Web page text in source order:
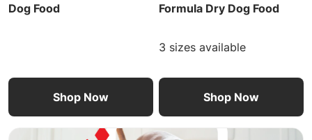
Dog Food
Shop Now
Formula Dry Dog Food
3 sizes available
Shop Now